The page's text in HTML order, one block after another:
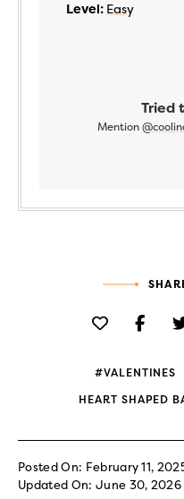
Level: Easy
Tried
Mention
#VALENTINES
HEART SHAPED
Posted On: February 11,
Updated On: June 30, 2026